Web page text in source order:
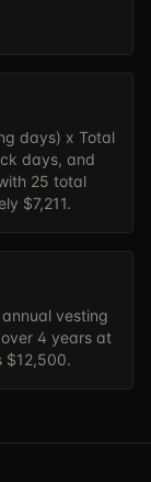
days) x Total
days, and
25 total
$7,211.
vesting
4 years at
$12,500.